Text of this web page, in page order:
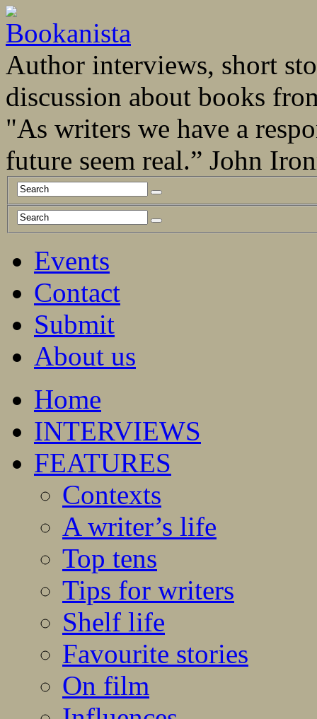
Author interviews, short
discussion about books
"As writers we have a
future seem real.” John
Events
Contact
Submit
About us
Home
INTERVIEWS
FEATURES
Contexts
A writer’s life
Top tens
Tips for writers
Shelf life
Favourite stories
On film